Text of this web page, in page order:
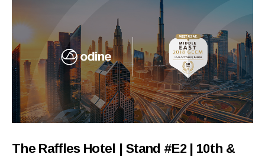
The Raffles Hotel | Stand #E2 | 10th &